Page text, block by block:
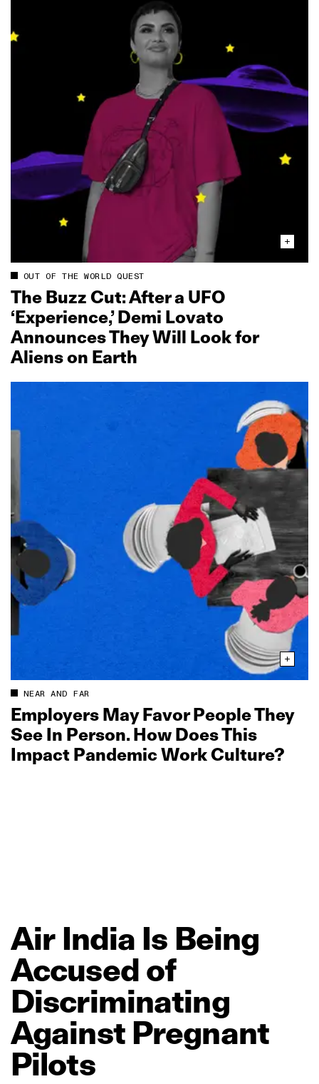
OUT OF THE WORLD QUEST
The Buzz Cut: After a UFO
‘Experience,’ Demi Lovato
Announces They Will Look for
Aliens on Earth
NEAR AND FAR
Employers May Favor People They
See In Person. How Does This
Impact Pandemic Work Culture?
Air India Is Being
Accused of
Discriminating
Against Pregnant
Pilots